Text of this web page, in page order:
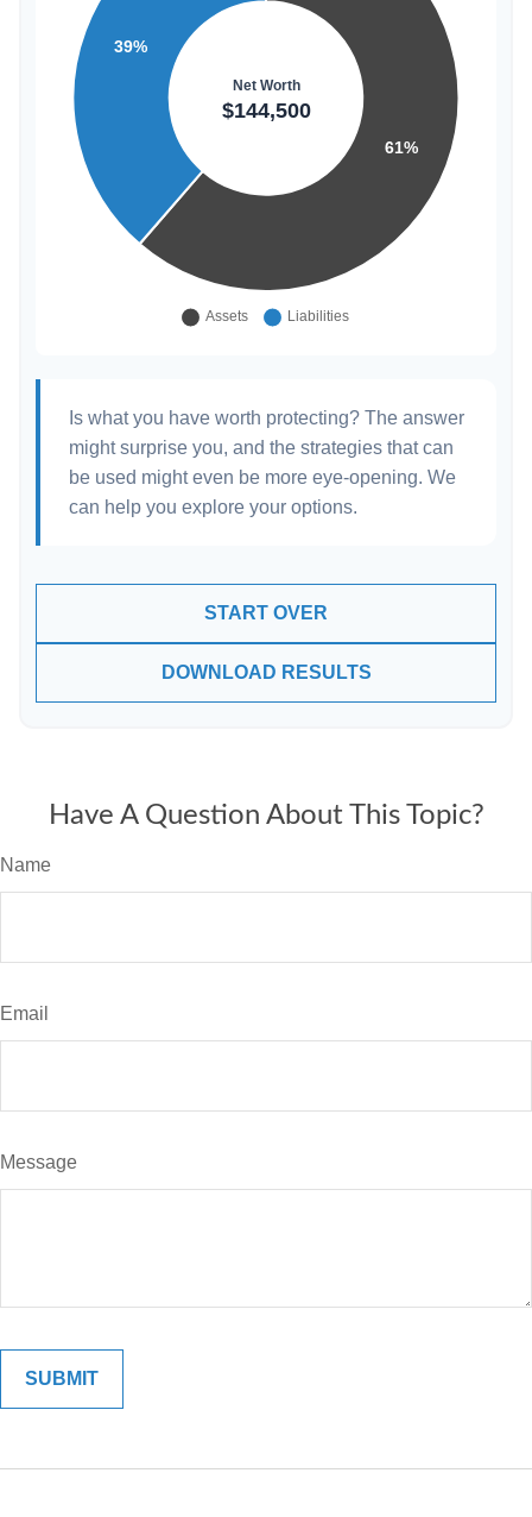
Is what you have worth protecting? The answer
might surprise you, and the strategies that can
be used might even be more eye-opening. We
can help you explore your options.
START OVER
DOWNLOAD RESULTS
Have A Question About This Topic?
Name
Email
Message